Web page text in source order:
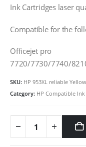
Ink Cartridges laser
Compatible for the
Officejet pro
7720/7730/7740/
SKU: HP 953XL reliable
Category: HP Compatible